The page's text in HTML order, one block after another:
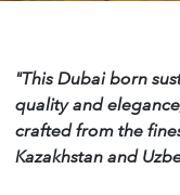
"This Dubai born
quality and
crafted from the
Kazakhstan and